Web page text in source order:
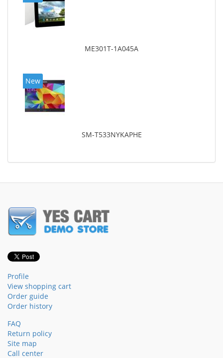
ME301T-1A045A
New
SM-T533NYKAPHE
Profile
View shopping cart
Order guide
Order history
FAQ
Return policy
Site map
Call center